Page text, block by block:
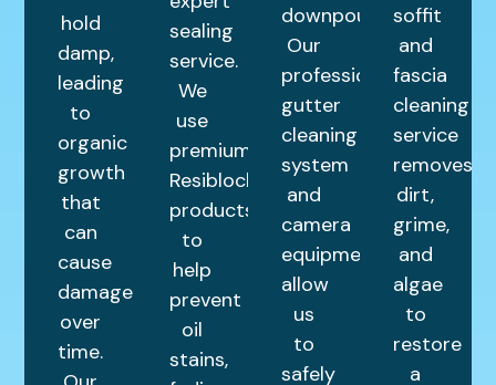
hold
damp,
leading
to
organic
growth
that
can
cause
damage
over
time.
sealing
service.
We
use
premium
Resiblock
products
to
help
prevent
oil
stains,
downpour.
Our
professional
gutter
cleaning
system
and
camera
equipment
allow
us
to
safely
soffit
and
fascia
cleaning
service
removes
dirt,
grime,
and
algae
to
restore
a